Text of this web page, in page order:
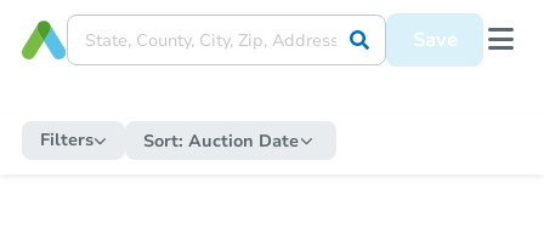
Save
Filters Sort: Auction Date